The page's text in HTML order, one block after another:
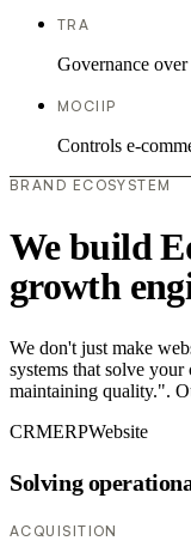
TRA
Governance
MOCIIP
Controls e-
BRAND ECOSYSTEM
We build
growth
We don't just make
systems that solve
maintaining quality.".
CRMERPWebsite
Solving
ACQUISITION